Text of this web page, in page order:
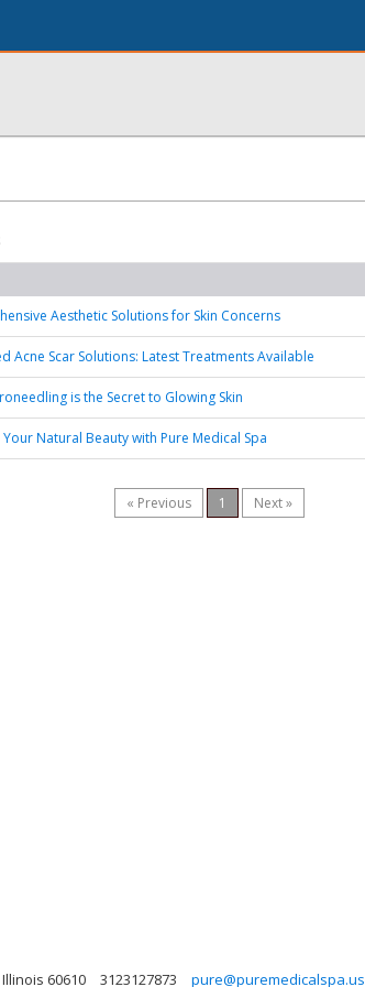
Aesthetic Solutions for Skin Concerns
Acne Scar Solutions: Latest Treatments Available
is the Secret to Glowing Skin
Your Natural Beauty with Pure Medical Spa
« Previous 1 Next »
60610 3123127873 pure@puremedicalspa.us